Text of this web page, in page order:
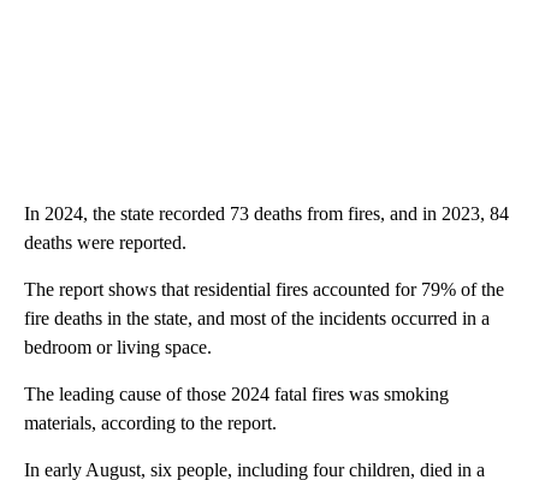
In 2024, the state recorded 73 deaths from fires, and in 2023, 84
deaths were reported.
The report shows that residential fires accounted for 79% of the
fire deaths in the state, and most of the incidents occurred in a
bedroom or living space.
The leading cause of those 2024 fatal fires was smoking
materials, according to the report.
In early August, six people, including four children, died in a